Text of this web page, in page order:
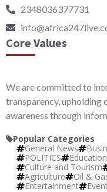
2348036377731
Core Values
We are committed to
transparency,
awareness through
Popular Categories
General News
POLITICS
Education
Culture and Tourism
Agriculture
Oil &
Entertainment